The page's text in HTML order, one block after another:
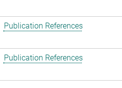
Publication References
Publication References